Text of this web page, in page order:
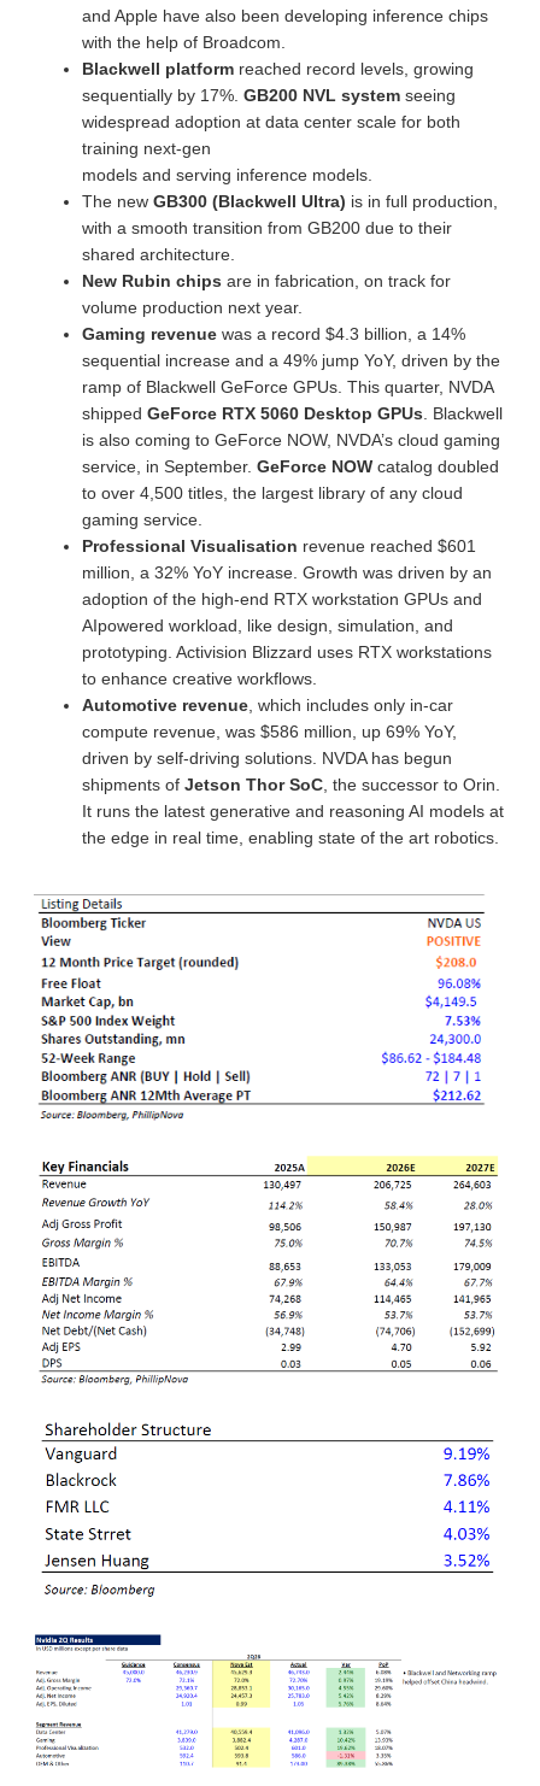
and Apple have also been developing inference chips
with the help of Broadcom.
Blackwell platform reached record levels, growing
sequentially by 17%. GB200 NVL system seeing
widespread adoption at data center scale for both
training next-gen
models and serving inference models.
The new GB300 (Blackwell Ultra) is in full production,
with a smooth transition from GB200 due to their
shared architecture.
New Rubin chips are in fabrication, on track for
volume production next year.
Gaming revenue was a record $4.3 billion, a 14%
sequential increase and a 49% jump YoY, driven by the
ramp of Blackwell GeForce GPUs. This quarter, NVDA
shipped GeForce RTX 5060 Desktop GPUs . Blackwell
is also coming to GeForce NOW, NVDA’s cloud gaming
service, in September. GeForce NOW catalog doubled
to over 4,500 titles, the largest library of any cloud
gaming service.
Professional Visualisation revenue reached $601
million, a 32% YoY increase. Growth was driven by an
adoption of the high-end RTX workstation GPUs and
AIpowered workload, like design, simulation, and
prototyping. Activision Blizzard uses RTX workstations
to enhance creative workflows.
Automotive revenue , which includes only in-car
compute revenue, was $586 million, up 69% YoY,
driven by self-driving solutions. NVDA has begun
shipments of Jetson Thor SoC , the successor to Orin.
It runs the latest generative and reasoning AI models at
the edge in real time, enabling state of the art robotics.